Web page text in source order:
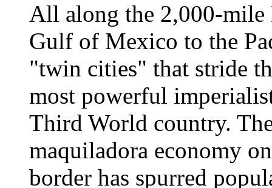
All along the 2,000-
Gulf of Mexico to the
"twin cities" that stride
most powerful
Third World country.
maquiladora economy
border has spurred